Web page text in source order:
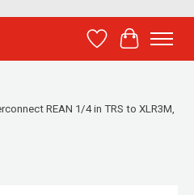
Wish List
Cart
REAN 1/4 in TRS to XLR3M,